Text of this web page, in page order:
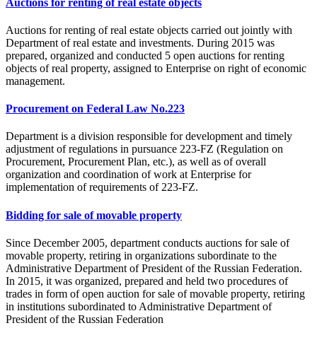
Auctions for renting of real estate objects carried out jointly with
Department of real estate and investments. During 2015 was
prepared, organized and conducted 5 open auctions for renting
objects of real property, assigned to Enterprise on right of economic
management.
Procurement on Federal Law No.223
Department is a division responsible for development and timely
adjustment of regulations in pursuance 223-FZ (Regulation on
Procurement, Procurement Plan, etc.), as well as of overall
organization and coordination of work at Enterprise for
implementation of requirements of 223-FZ.
Bidding for sale of movable property
Since December 2005, department conducts auctions for sale of
movable property, retiring in organizations subordinate to the
Administrative Department of President of the Russian Federation.
In 2015, it was organized, prepared and held two procedures of
trades in form of open auction for sale of movable property, retiring
in institutions subordinated to Administrative Department of
President of the Russian Federation